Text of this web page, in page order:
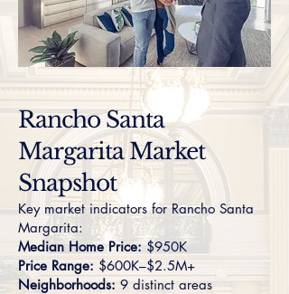
Rancho Santa
Margarita Market
Snapshot
Key market indicators for Rancho Santa
Margarita:
Median Home Price: $950K
Price Range: $600K–$2.5M+
Neighborhoods: 9 distinct areas